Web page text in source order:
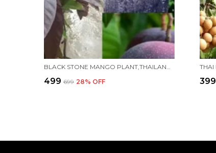
BLACK STONE MANGO PLANT,THAILAND VARIETY,''GRAFTED'' HEALTHY LIVE PLANT PACK OF 1 (FRUIT AFTER 1 YEAR)
₹499 ₹699 28% OFF ₹399